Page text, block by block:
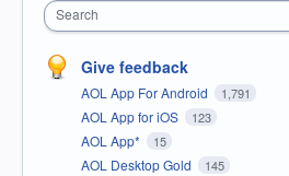
Search
Give feedback
AOL App For Android 1,791
AOL App for iOS 123
AOL App* 15
AOL Desktop Gold 145